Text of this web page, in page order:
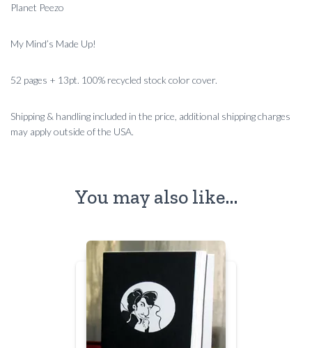
Planet Peezo
My Mind’s Made Up!
52 pages + 13pt. 100% recycled stock color cover.
Shipping & handling included in the price, additional shipping charges
may apply outside of the USA.
You may also like…